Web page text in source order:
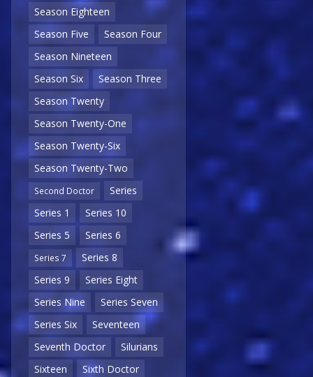
Season Eighteen
Season Five
Season Four
Season Nineteen
Season Six
Season Three
Season Twenty
Season Twenty-One
Season Twenty-Six
Season Twenty-Two
Second Doctor
Series
Series 1
Series 10
Series 5
Series 6
Series 7
Series 8
Series 9
Series Eight
Series Nine
Series Seven
Series Six
Seventeen
Seventh Doctor
Silurians
Sixteen
Sixth Doctor